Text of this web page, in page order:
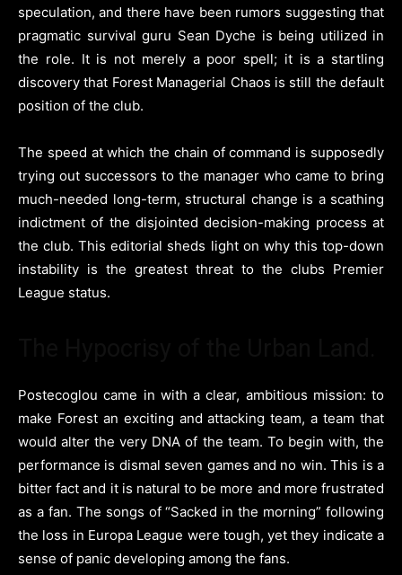
speculation, and there have been rumors suggesting that
pragmatic survival guru Sean Dyche is being utilized in
the role. It is not merely a poor spell; it is a startling
discovery that Forest Managerial Chaos is still the default
position of the club.
The speed at which the chain of command is supposedly
trying out successors to the manager who came to bring
much-needed long-term, structural change is a scathing
indictment of the disjointed decision-making process at
the club. This editorial sheds light on why this top-down
instability is the greatest threat to the clubs Premier
League status.
Postecoglou came in with a clear, ambitious mission: to
make Forest an exciting and attacking team, a team that
would alter the very DNA of the team. To begin with, the
performance is dismal seven games and no win. This is a
bitter fact and it is natural to be more and more frustrated
as a fan. The songs of “Sacked in the morning” following
the loss in Europa League were tough, yet they indicate a
sense of panic developing among the fans.